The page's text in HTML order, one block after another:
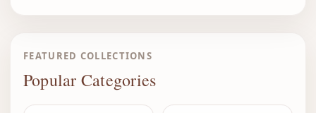
FEATURED COLLECTIONS
Popular Categories